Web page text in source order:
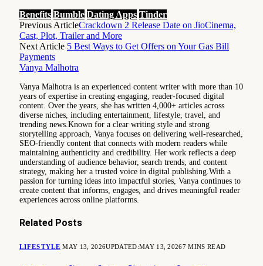
Benefits Bumble Dating Apps Tinder
Previous ArticleCrackdown 2 Release Date on JioCinema,
Cast, Plot, Trailer and More
Next Article 5 Best Ways to Get Offers on Your Gas Bill
Payments
Vanya Malhotra
Vanya Malhotra is an experienced content writer with more than 10
years of expertise in creating engaging, reader-focused digital
content. Over the years, she has written 4,000+ articles across
diverse niches, including entertainment, lifestyle, travel, and
trending news.Known for a clear writing style and strong
storytelling approach, Vanya focuses on delivering well-researched,
SEO-friendly content that connects with modern readers while
maintaining authenticity and credibility. Her work reflects a deep
understanding of audience behavior, search trends, and content
strategy, making her a trusted voice in digital publishing.With a
passion for turning ideas into impactful stories, Vanya continues to
create content that informs, engages, and drives meaningful reader
experiences across online platforms.
Related Posts
LIFESTYLE MAY 13, 2026UPDATED:MAY 13, 20267 MINS READ